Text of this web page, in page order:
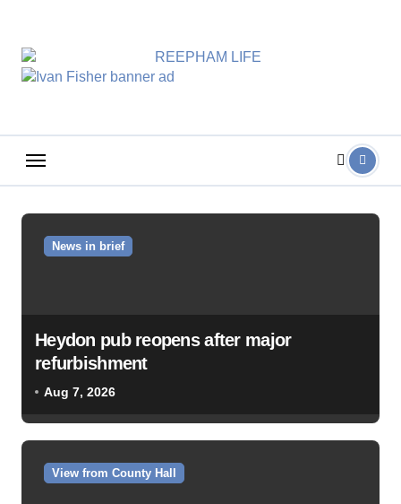
content
News in brief
Heydon pub reopens after major
refurbishment
Aug 7, 2026
View from County Hall